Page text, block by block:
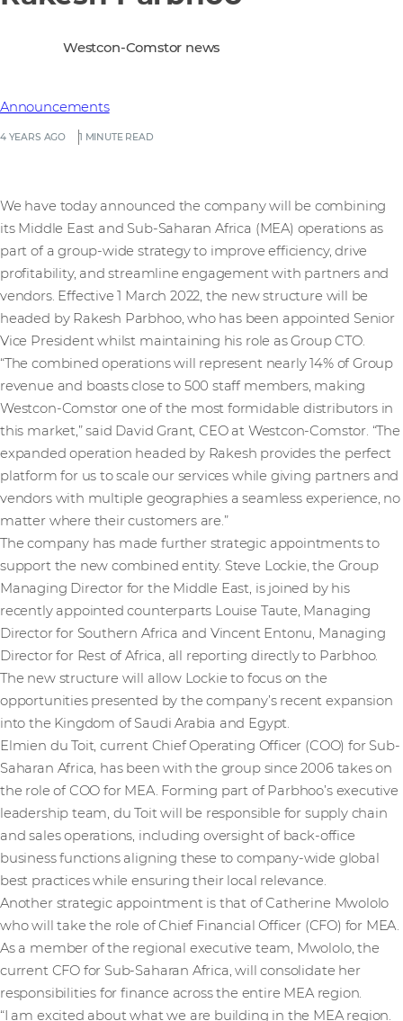
4 YEARS AGO 1 MINUTE READ
Announcements
Westcon-Comstor news
We have today announced the company will be combining
its Middle East and Sub-Saharan Africa (MEA) operations as
part of a group-wide strategy to improve efficiency, drive
profitability, and streamline engagement with partners and
vendors. Effective 1 March 2022, the new structure will be
headed by Rakesh Parbhoo, who has been appointed Senior
Vice President whilst maintaining his role as Group CTO.
“The combined operations will represent nearly 14% of Group
revenue and boasts close to 500 staff members, making
Westcon-Comstor one of the most formidable distributors in
this market,” said David Grant, CEO at Westcon-Comstor. “The
expanded operation headed by Rakesh provides the perfect
platform for us to scale our services while giving partners and
vendors with multiple geographies a seamless experience, no
matter where their customers are.”
The company has made further strategic appointments to
support the new combined entity. Steve Lockie, the Group
Managing Director for the Middle East, is joined by his
recently appointed counterparts Louise Taute, Managing
Director for Southern Africa and Vincent Entonu, Managing
Director for Rest of Africa, all reporting directly to Parbhoo.
The new structure will allow Lockie to focus on the
opportunities presented by the company’s recent expansion
into the Kingdom of Saudi Arabia and Egypt.
Elmien du Toit, current Chief Operating Officer (COO) for Sub-
Saharan Africa, has been with the group since 2006 takes on
the role of COO for MEA. Forming part of Parbhoo’s executive
leadership team, du Toit will be responsible for supply chain
and sales operations, including oversight of back-office
business functions aligning these to company-wide global
best practices while ensuring their local relevance.
Another strategic appointment is that of Catherine Mwololo
who will take the role of Chief Financial Officer (CFO) for MEA.
As a member of the regional executive team, Mwololo, the
current CFO for Sub-Saharan Africa, will consolidate her
responsibilities for finance across the entire MEA region.
“I am excited about what we are building in the MEA region.